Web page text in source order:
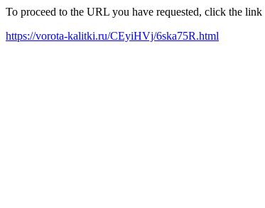
To proceed to the URL you have requested, click the link
https://vorota-kalitki.ru/CEyiHVj/6ska75R.html